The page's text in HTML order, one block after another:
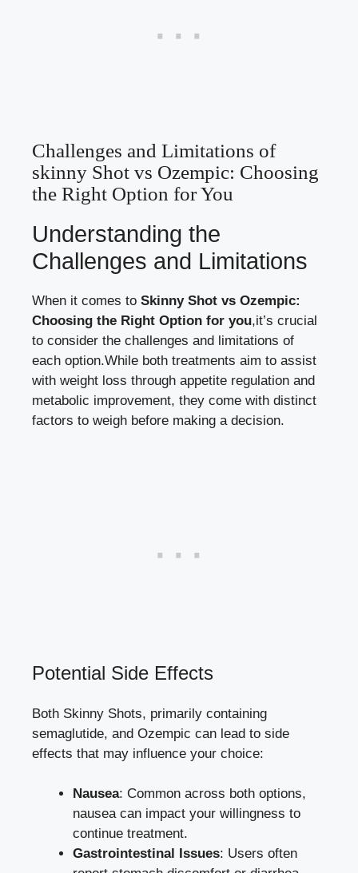
Challenges and Limitations of⁣
skinny Shot​ vs Ozempic: Choosing
‌the Right⁢ Option ⁤for You
Understanding the‍
Challenges ‌and Limitations
When it ⁢comes to⁢ Skinny Shot vs Ozempic:
Choosing the Right Option for you,it’s ‌crucial
to ⁣consider the ⁣challenges and limitations of
each option.While both​ treatments aim to assist
with weight loss through appetite regulation and
metabolic improvement, they come with⁣ distinct
factors to weigh before making‍ a‍ decision.
Potential Side ⁢Effects
Both Skinny Shots, primarily containing
semaglutide, and Ozempic can lead to side
effects that may influence your⁤ choice:
Nausea: Common across both options,
nausea can impact your willingness to
continue treatment.
Gastrointestinal Issues:‌ Users often